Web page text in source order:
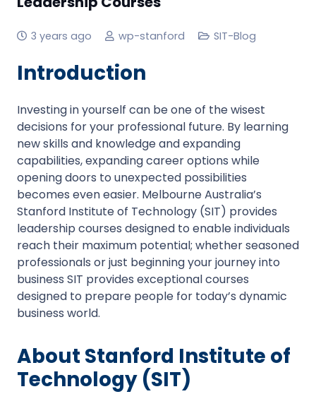
3 years ago wp-stanford SIT-Blog
Introduction
Investing in yourself can be one of the wisest
decisions for your professional future. By learning
new skills and knowledge and expanding
capabilities, expanding career options while
opening doors to unexpected possibilities
becomes even easier. Melbourne Australia’s
Stanford Institute of Technology (SIT) provides
leadership courses designed to enable individuals
reach their maximum potential; whether seasoned
professionals or just beginning your journey into
business SIT provides exceptional courses
designed to prepare people for today’s dynamic
business world.
About Stanford Institute of
Technology (SIT)